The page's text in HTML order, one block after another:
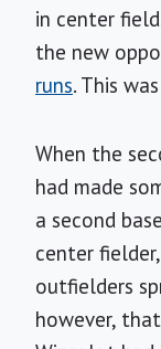
in center
the new
runs. This
When the
had made
a second
center
outfielders
however,